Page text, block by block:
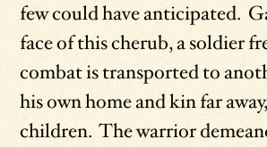
few could have anticipated.
face of this cherub, a soldier
combat is transported to
his own home and kin far
children. The warrior